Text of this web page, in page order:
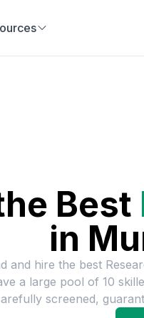
Best
in
and hire the best
a large pool of 10
screened,